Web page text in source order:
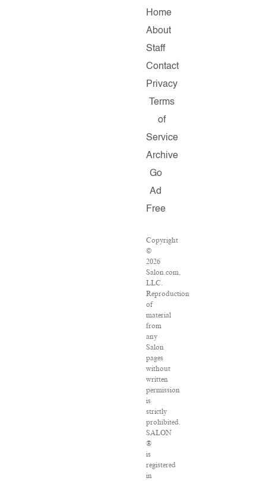
Home
About
Staff
Contact
Privacy
Terms
of
Service
Archive
Go
Ad
Free
Copyright
©
2026
Salon.com,
LLC.
Reproduction
of
material
from
any
Salon
pages
without
written
permission
is
strictly
prohibited.
SALON
®
is
registered
in